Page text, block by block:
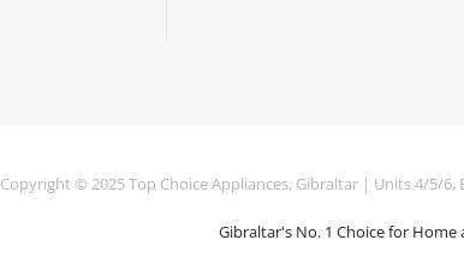
Copyright © 2025 Top Choice Appliances, Gibraltar | Units 4/5/
Gibraltar's No. 1 Choice for Home